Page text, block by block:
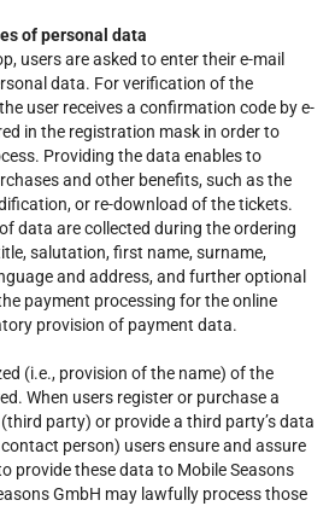
of personal data
users are asked to enter their e-mail
data. For verification of the
user receives a confirmation code by e-
in the registration mask in order to
Providing the data enables to
and other benefits, such as the
or re-download of the tickets.
data are collected during the ordering
salutation, first name, surname,
and address, and further optional
payment processing for the online
provision of payment data.
(i.e., provision of the name) of the
When users register or purchase a
party) or provide a third party’s data
person) users ensure and assure
provide these data to Mobile Seasons
GmbH may lawfully process those